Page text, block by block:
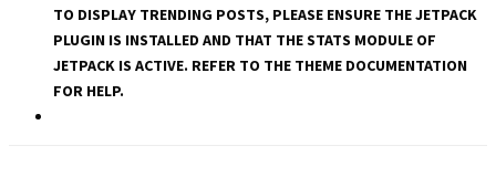
TO DISPLAY TRENDING POSTS, PLEASE ENSURE THE JETPACK
PLUGIN IS INSTALLED AND THAT THE STATS MODULE OF
JETPACK IS ACTIVE. REFER TO THE THEME DOCUMENTATION
FOR HELP.